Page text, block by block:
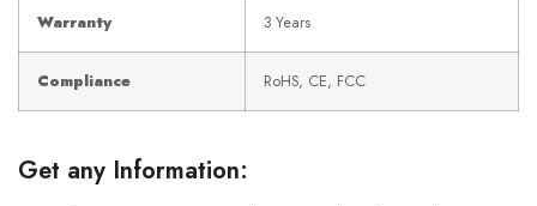
Warranty 3 Years
Compliance RoHS, CE, FCC
Get any Information: